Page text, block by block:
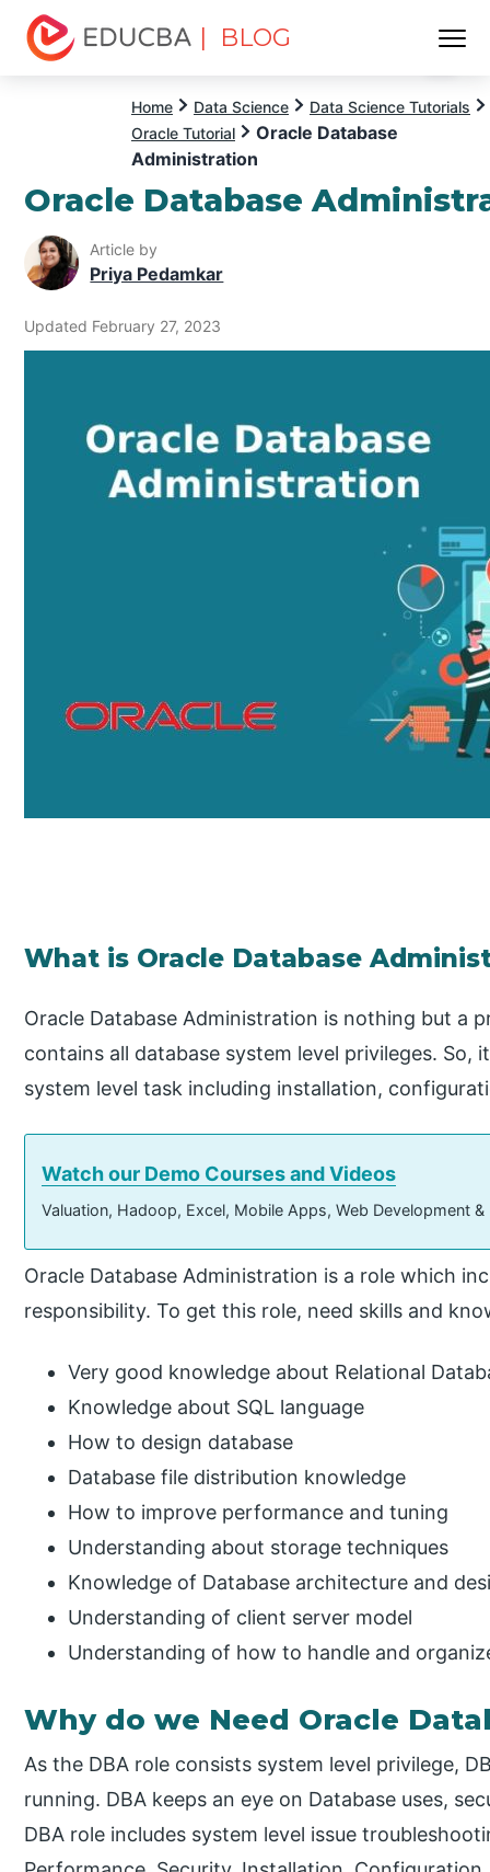
| BLOG
Home Data Science
Data Science Tutorials
Oracle Tutorial
Oracle Database
Administration
Oracle Database
Article by
Priya Pedamkar
Updated February 27, 2023
What is Oracle Database
Oracle Database Administration is nothing but a
contains all database system level privileges. So,
system level task including installation,
Watch our Demo Courses and Videos
Valuation, Hadoop, Excel, Mobile Apps, Web Development
Oracle Database Administration is a role which
responsibility. To get this role, need skills and
Very good knowledge about Relational
Knowledge about SQL language
How to design database
Database file distribution knowledge
How to improve performance and tuning
Understanding about storage techniques
Knowledge of Database architecture and
Understanding of client server model
Understanding of how to handle and
Why do we Need Oracle
As the DBA role consists system level privilege,
running. DBA keeps an eye on Database uses,
DBA role includes system level issue